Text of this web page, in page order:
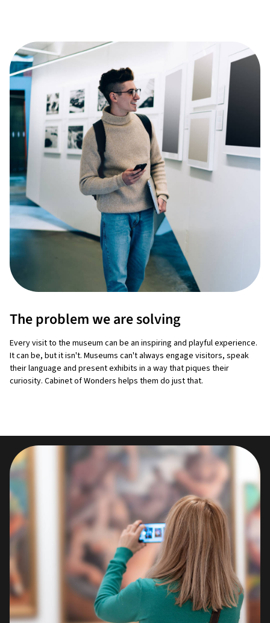
The problem we are solving
Every visit to the museum can be an inspiring and playful experience.
It can be, but it isn't. Museums can't always engage visitors, speak
their language and present exhibits in a way that piques their
curiosity. Cabinet of Wonders helps them do just that.